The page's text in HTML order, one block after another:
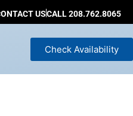
USCALL 208.762.8065
Check Availability